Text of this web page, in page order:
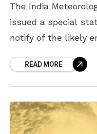
The India
issued a special
notify of the likely
next 12 hours.
READ MORE